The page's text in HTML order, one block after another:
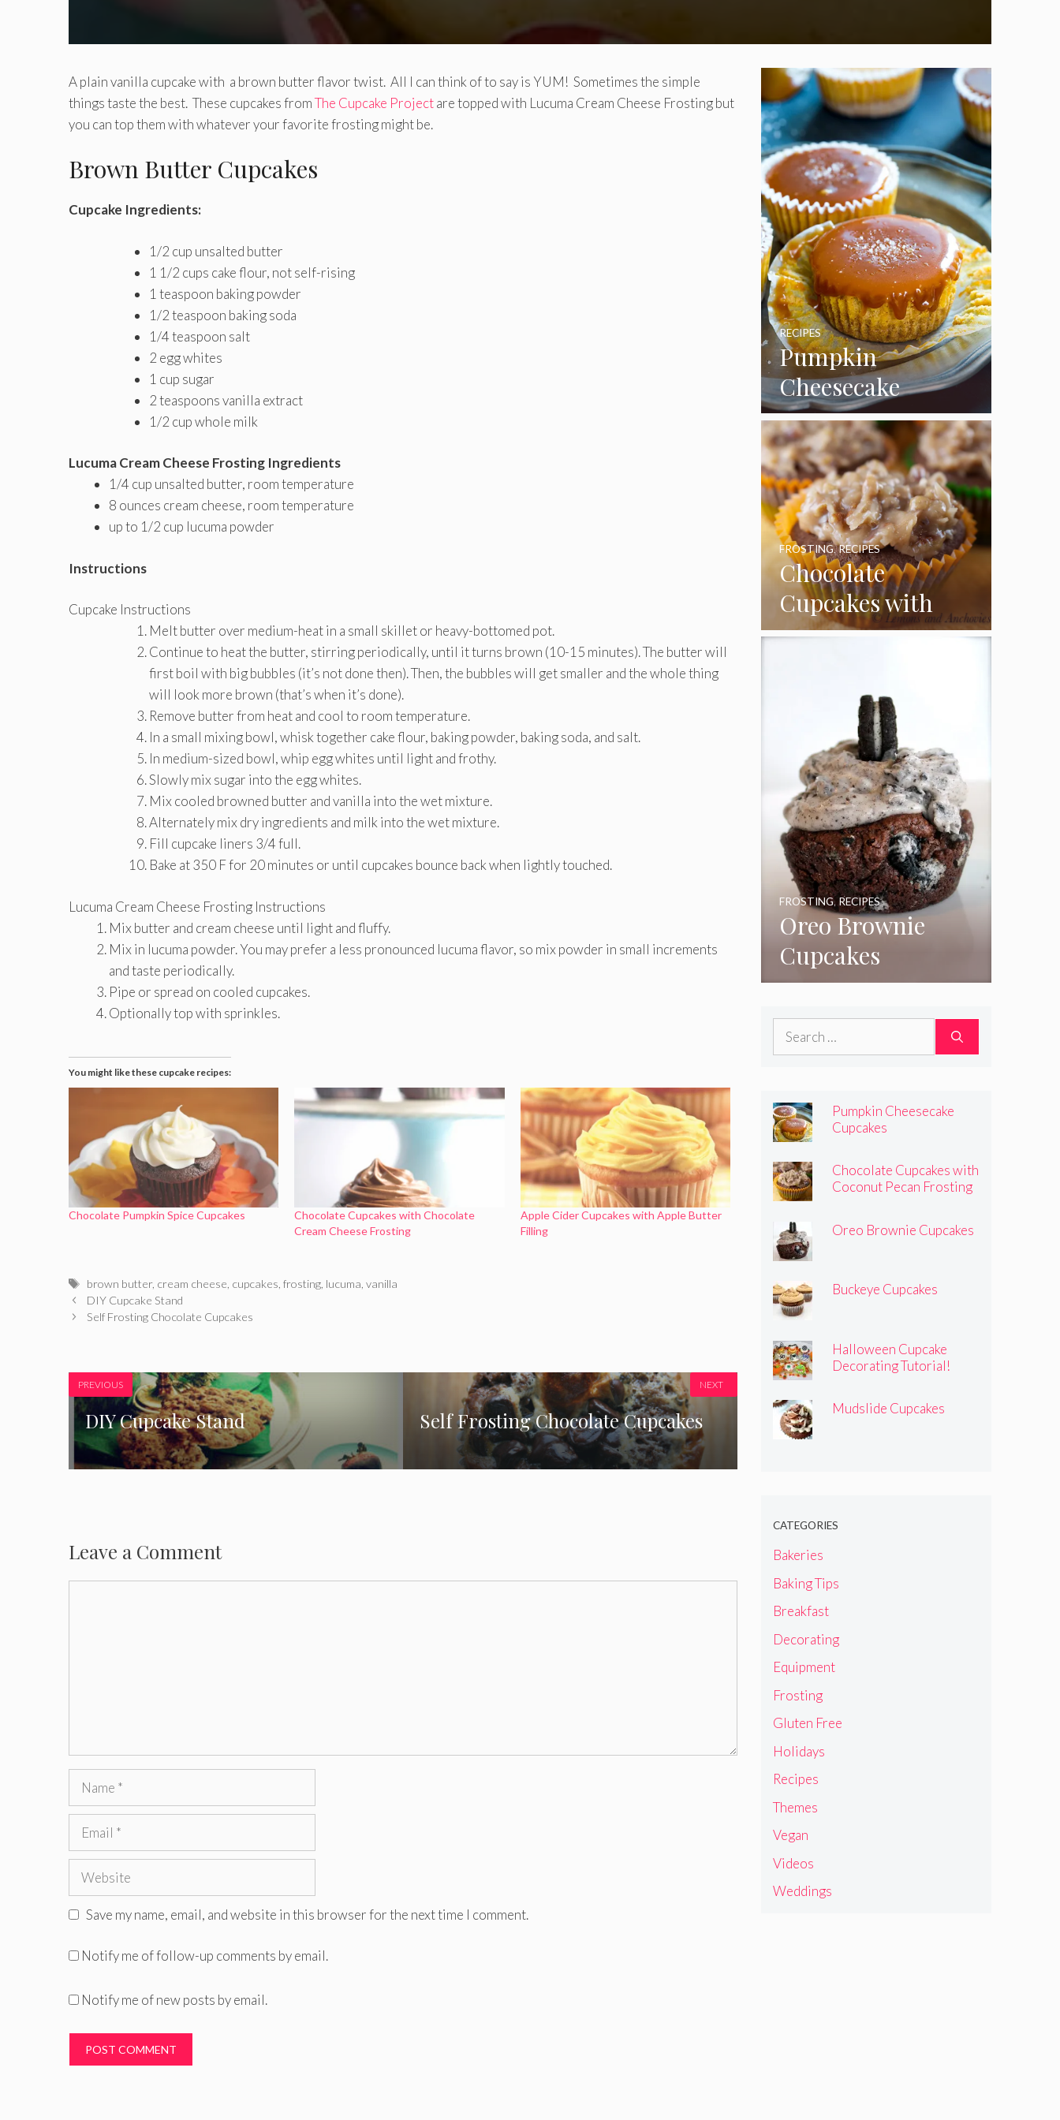
A plain vanilla cupcake with a brown butter flavor twist. All I can think of to say is YUM! Sometimes the simple
things taste the best. These cupcakes fromThe Cupcake Projectare topped with Lucuma Cream Cheese Frosting but
you can top them with whatever your favorite frosting might be.
Brown Butter Cupcakes
Cupcake Ingredients:
1/2 cup unsalted butter
1 1/2 cups cake flour, not self-rising
1 teaspoon baking powder
1/2 teaspoon baking soda
1/4 teaspoon salt
2 egg whites
1 cup sugar
2 teaspoons vanilla extract
1/2 cup whole milk
Lucuma Cream Cheese Frosting Ingredients
1/4 cup unsalted butter, room temperature
8 ounces cream cheese, room temperature
up to 1/2 cup lucuma powder
Instructions
Cupcake Instructions
Melt butter over medium-heat in a small skillet or heavy-bottomed pot.
Continue to heat the butter, stirring periodically, until it turns brown (10-15 minutes). The butter will
first boil with big bubbles (it’s not done then). Then, the bubbles will get smaller and the whole thing
will look more brown (that’s when it’s done).
Remove butter from heat and cool to room temperature.
In a small mixing bowl, whisk together cake flour, baking powder, baking soda, and salt.
In medium-sized bowl, whip egg whites until light and frothy.
Slowly mix sugar into the egg whites.
Mix cooled browned butter and vanilla into the wet mixture.
Alternately mix dry ingredients and milk into the wet mixture.
Fill cupcake liners 3/4 full.
Bake at 350 F for 20 minutes or until cupcakes bounce back when lightly touched.
Lucuma Cream Cheese Frosting Instructions
Mix butter and cream cheese until light and fluffy.
Mix in lucuma powder. You may prefer a less pronounced lucuma flavor, so mix powder in small increments
and taste periodically.
Pipe or spread on cooled cupcakes.
Optionally top with sprinkles.
You might like these cupcake recipes:
Chocolate Pumpkin Spice Cupcakes
Chocolate Cupcakes with Chocolate
Cream Cheese Frosting
Apple Cider Cupcakes with Apple Butter
Filling
Tags
brown butter, cream cheese cupcakes ,frosting lucuma ,vanilla
DIY Cupcake Stand
Self Frosting Chocolate Cupcakes
PREVIOUS
DIY Cupcake Stand Self Frosting Chocolate Cupcakes
NEXT
Leave a Comment
Name
Email
Website
Save my name, email, and website in this browser for the next time I comment.
Notify me of follow-up comments by email.
Notify me of new posts by email.
Pumpkin
Cheesecake
Cupcakes
RECIPES
Chocolate
Cupcakes with
Coconut Pecan
FROSTING,RECIPES
Oreo Brownie
Cupcakes
FROSTING,RECIPES
Search
Pumpkin Cheesecake
Cupcakes
Chocolate Cupcakes with
Coconut Pecan Frosting
Oreo Brownie Cupcakes
Buckeye Cupcakes
Halloween Cupcake
Decorating Tutorial!
Mudslide Cupcakes
CATEGORIES
Bakeries
Baking Tips
Breakfast
Decorating
Equipment
Frosting
Gluten Free
Holidays
Recipes
Themes
Vegan
Videos
Weddings